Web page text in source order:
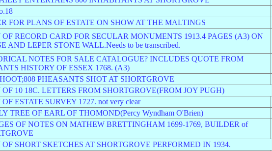
FOR PLANS OF ESTATE ON SHOW AT THE MALTINGS
OF RECORD CARD FOR SECULAR MONUMENTS 1913.4 PAGES (A3) ON
AND LEPER STONE WALL.Needs to be transcribed.
NOTES FOR SALE CATALOGUE? INCLUDES QUOTE FROM
HISTORY OF ESSEX 1768. (A3)
PHEASANTS SHOT AT SHORTGROVE
OF 10 18C. LETTERS FROM SHORTGROVE(FROM JOY PUGH)
OF ESTATE SURVEY 1727. not very clear
TREE OF EARL OF THOMOND(Percy Wyndham O'Brien)
OF NOTES ON MATHEW BRETTINGHAM 1699-1769, BUILDER of
OF SHORT SKETCHES AT SHORTGROVE PERFORMED IN 1934.